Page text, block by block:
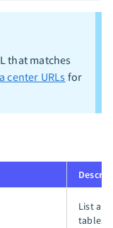
that matches
center URLs for
List all
tables.